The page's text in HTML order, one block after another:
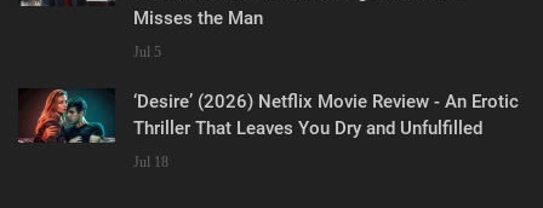
Misses the Man
Jul 5
‘Desire’ (2026) Netflix Movie Review - An Erotic
Thriller That Leaves You Dry and Unfulfilled
Jul 18